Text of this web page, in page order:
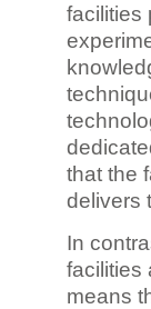
facilities
that the
delivers
In
facilities
means